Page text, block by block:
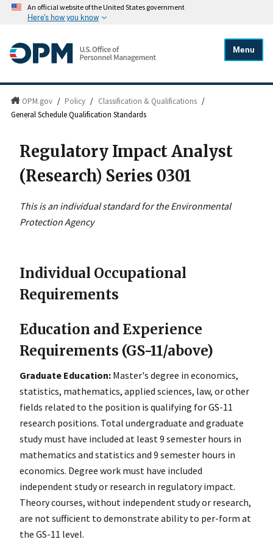
An official website of the United States government
Here's how you know
Menu
OPM.gov / Policy / Classification & Qualifications /
General Schedule Qualification Standards
Regulatory Impact Analyst
(Research) Series 0301
This is an individual standard for the Environmental
Protection Agency
Individual Occupational
Requirements
Education and Experience
Requirements (GS-11/above)
Graduate Education: Master's degree in economics,
statistics, mathematics, applied sciences, law, or other
fields related to the position is qualifying for GS-11
research positions. Total undergraduate and graduate
study must have included at least 9 semester hours in
mathematics and statistics and 9 semester hours in
economics. Degree work must have included
independent study or research in regulatory impact.
Theory courses, without independent study or research,
are not sufficient to demonstrate ability to per-form at
the GS-11 level.